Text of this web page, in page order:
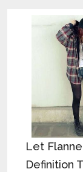
Let
Definition